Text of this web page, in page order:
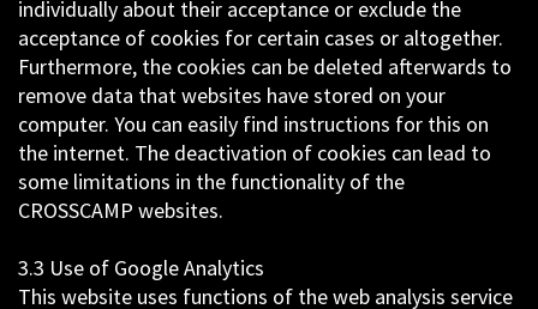
individually about their acceptance or exclude the
acceptance of cookies for certain cases or altogether.
Furthermore, the cookies can be deleted afterwards to
remove data that websites have stored on your
computer. You can easily find instructions for this on
the internet. The deactivation of cookies can lead to
some limitations in the functionality of the
CROSSCAMP websites.
3.3 Use of Google Analytics
This website uses functions of the web analysis service